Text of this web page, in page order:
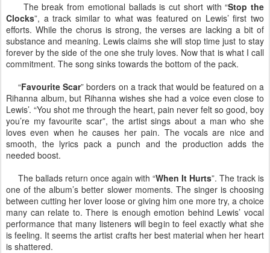
The break from emotional ballads is cut short with “Stop the
Clocks”, a track similar to what was featured on Lewis’ first two
efforts. While the chorus is strong, the verses are lacking a bit of
substance and meaning. Lewis claims she will stop time just to stay
forever by the side of the one she truly loves. Now that is what I call
commitment. The song sinks towards the bottom of the pack.
“Favourite Scar” borders on a track that would be featured on a
Rihanna album, but Rihanna wishes she had a voice even close to
Lewis’. “You shot me through the heart, pain never felt so good, boy
you’re my favourite scar”, the artist sings about a man who she
loves even when he causes her pain. The vocals are nice and
smooth, the lyrics pack a punch and the production adds the
needed boost.
The ballads return once again with “When It Hurts”. The track is
one of the album’s better slower moments. The singer is choosing
between cutting her lover loose or giving him one more try, a choice
many can relate to. There is enough emotion behind Lewis’ vocal
performance that many listeners will begin to feel exactly what she
is feeling. It seems the artist crafts her best material when her heart
is shattered.